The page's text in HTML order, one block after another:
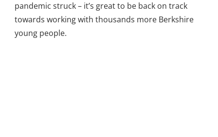
pandemic struck – it’s great to be back on track
towards working with thousands more Berkshire
young people.